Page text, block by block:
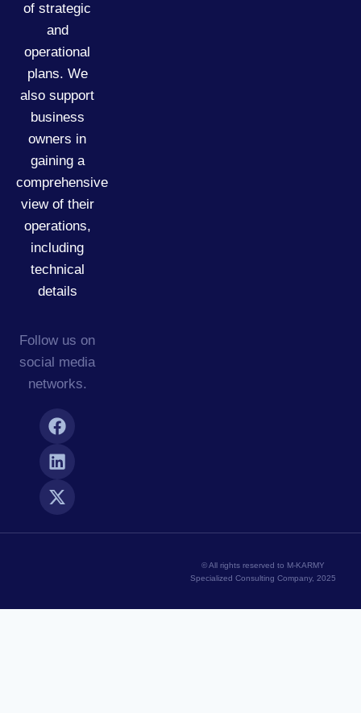
of strategic
and
operational
plans. We
also support
business
owners in
gaining a
comprehensive
view of their
operations,
including
technical
details
Follow us on
social media
networks.
© All rights reserved to M-KARMY
Specialized Consulting Company, 2025